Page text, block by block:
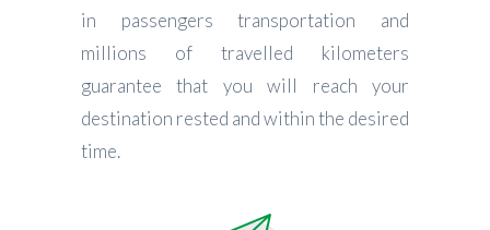
in passengers transportation and
millions of travelled kilometers
guarantee that you will reach your
destination rested and within the desired
time.